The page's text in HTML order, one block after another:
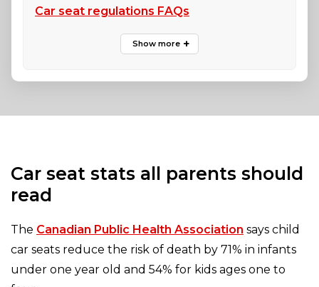
Car seat regulations FAQs
Car seat stats all parents should
read
The Canadian Public Health Association says child
car seats reduce the risk of death by 71% in infants
under one year old and 54% for kids ages one to